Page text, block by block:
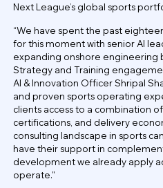
Next League’s global sports
“We have spent the past
for this moment with senior AI
expanding onshore engineering
Strategy and Training
AI & Innovation Officer Shripal
and proven sports operating
clients access to a combination
certifications, and delivery
consulting landscape in sports
have their support in
development we already apply
operate."